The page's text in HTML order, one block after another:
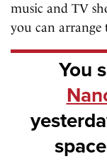
music and TV
you can arrange
You